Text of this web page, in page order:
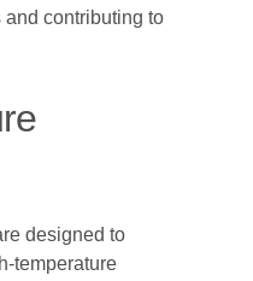
and contributing to
designed to
temperature